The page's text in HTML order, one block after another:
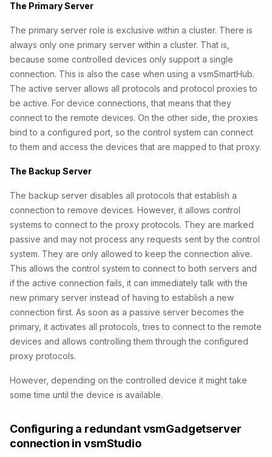
The Primary Server
The primary server role is exclusive within a cluster. There is
always only one primary server within a cluster. That is,
because some controlled devices only support a single
connection. This is also the case when using a vsmSmartHub.
The active server allows all protocols and protocol proxies to
be active. For device connections, that means that they
connect to the remote devices. On the other side, the proxies
bind to a configured port, so the control system can connect
to them and access the devices that are mapped to that proxy.
The Backup Server
The backup server disables all protocols that establish a
connection to remove devices. However, it allows control
systems to connect to the proxy protocols. They are marked
passive and may not process any requests sent by the control
system. They are only allowed to keep the connection alive.
This allows the control system to connect to both servers and
if the active connection fails, it can immediately talk with the
new primary server instead of having to establish a new
connection first. As soon as a passive server becomes the
primary, it activates all protocols, tries to connect to the remote
devices and allows controlling them through the configured
proxy protocols.
However, depending on the controlled device it might take
some time until the device is available.
Configuring a redundant vsmGadgetserver
connection in vsmStudio